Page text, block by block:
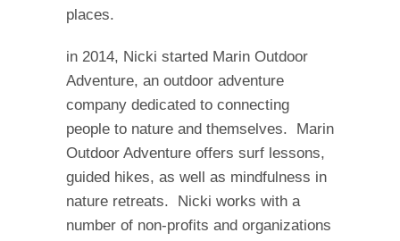
places.
in 2014, Nicki started Marin Outdoor
Adventure, an outdoor adventure
company dedicated to connecting
people to nature and themselves. Marin
Outdoor Adventure offers surf lessons,
guided hikes, as well as mindfulness in
nature retreats. Nicki works with a
number of non-profits and organizations